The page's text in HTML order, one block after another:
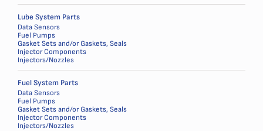
Lube System Parts
Data Sensors
Fuel Pumps
Gasket Sets and/or Gaskets, Seals
Injector Components
Injectors/Nozzles
Fuel System Parts
Data Sensors
Fuel Pumps
Gasket Sets and/or Gaskets, Seals
Injector Components
Injectors/Nozzles